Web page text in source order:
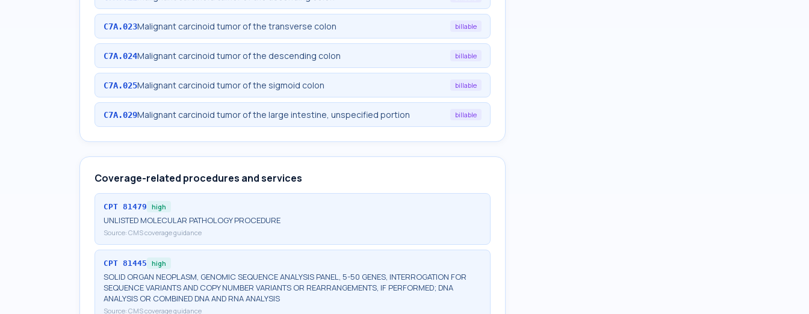
C7A.023Malignant carcinoid tumor of the transverse colon billable
C7A.024Malignant carcinoid tumor of the descending colon billable
C7A.025Malignant carcinoid tumor of the sigmoid colon billable
C7A.029Malignant carcinoid tumor of the large intestine, unspecified portion billable
Coverage-related procedures and services
CPT 81479 high
UNLISTED MOLECULAR PATHOLOGY PROCEDURE
Source: CMS coverage guidance
CPT 81445 high
SOLID ORGAN NEOPLASM, GENOMIC SEQUENCE ANALYSIS PANEL, 5-50 GENES, INTERROGATION FOR
SEQUENCE VARIANTS AND COPY NUMBER VARIANTS OR REARRANGEMENTS, IF PERFORMED; DNA
ANALYSIS OR COMBINED DNA AND RNA ANALYSIS
Source: CMS coverage guidance